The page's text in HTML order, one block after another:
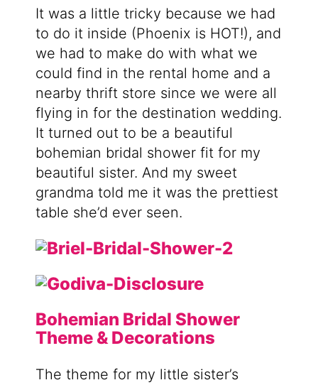
It was a little tricky because we had
to do it inside (Phoenix is HOT!), and
we had to make do with what we
could find in the rental home and a
nearby thrift store since we were all
flying in for the destination wedding.
It turned out to be a beautiful
bohemian bridal shower fit for my
beautiful sister. And my sweet
grandma told me it was the prettiest
table she’d ever seen.
Bohemian Bridal Shower
Theme & Decorations
The theme for my little sister’s